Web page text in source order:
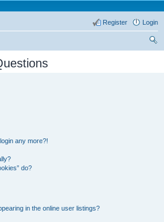
Login
Register
any more?!
do?
in the online user listings?